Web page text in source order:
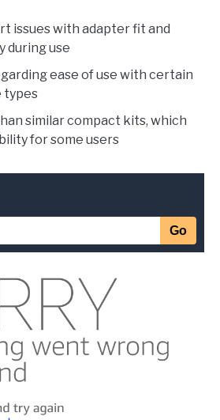
issues with adapter fit and
during use
ease of use with certain
types
similar compact kits, which
for some users